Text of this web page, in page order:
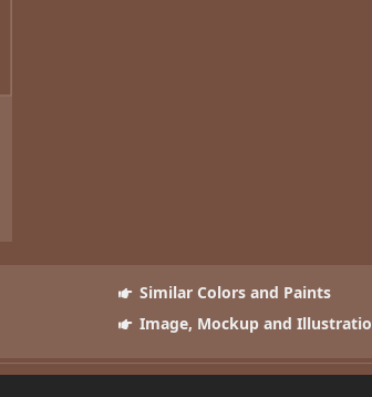
Similar Colors and Paints
Image, Mockup and